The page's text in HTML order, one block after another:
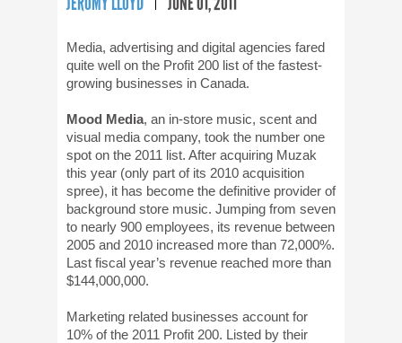
Media, advertising and digital agencies fared
quite well on the Profit 200 list of the fastest-
growing businesses in Canada.
Mood Media, an in-store music, scent and
visual media company, took the number one
spot on the 2011 list. After acquiring Muzak
this year (only part of its 2010 acquisition
spree), it has become the definitive provider of
background store music. Jumping from seven
to nearly 900 employees, its revenue between
2005 and 2010 increased more than 72,000%.
Last fiscal year’s revenue reached more than
$144,000,000.
Marketing related businesses account for
10% of the 2011 Profit 200. Listed by their